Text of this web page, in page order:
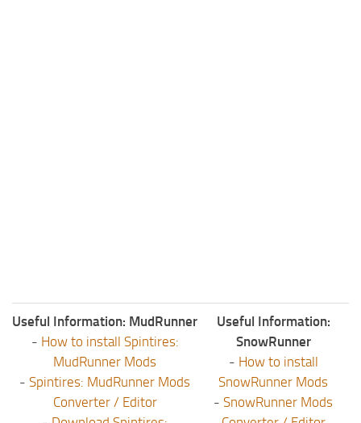
Useful Information: MudRunner
- How to install Spintires:
MudRunner Mods
- Spintires: MudRunner Mods
Converter / Editor
Useful Information:
SnowRunner
- How to install
SnowRunner Mods
- SnowRunner Mods